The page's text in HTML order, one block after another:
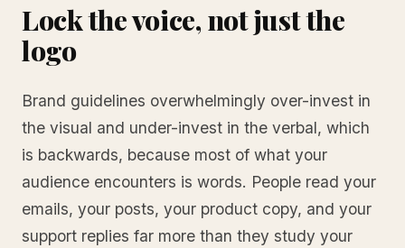
Lock the voice, not just the
logo
Brand guidelines overwhelmingly over-invest in
the visual and under-invest in the verbal, which
is backwards, because most of what your
audience encounters is words. People read your
emails, your posts, your product copy, and your
support replies far more than they study your